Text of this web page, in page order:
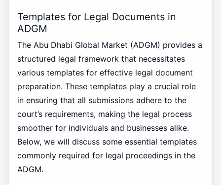
Templates for Legal Documents in
ADGM
The Abu Dhabi Global Market (ADGM) provides a
structured legal framework that necessitates
various templates for effective legal document
preparation. These templates play a crucial role
in ensuring that all submissions adhere to the
court’s requirements, making the legal process
smoother for individuals and businesses alike.
Below, we will discuss some essential templates
commonly required for legal proceedings in the
ADGM.